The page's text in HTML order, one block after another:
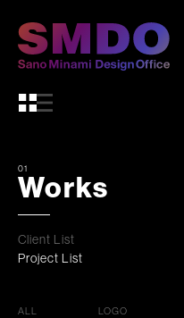
01
Works
Client List
Project List
ALL
LOGO